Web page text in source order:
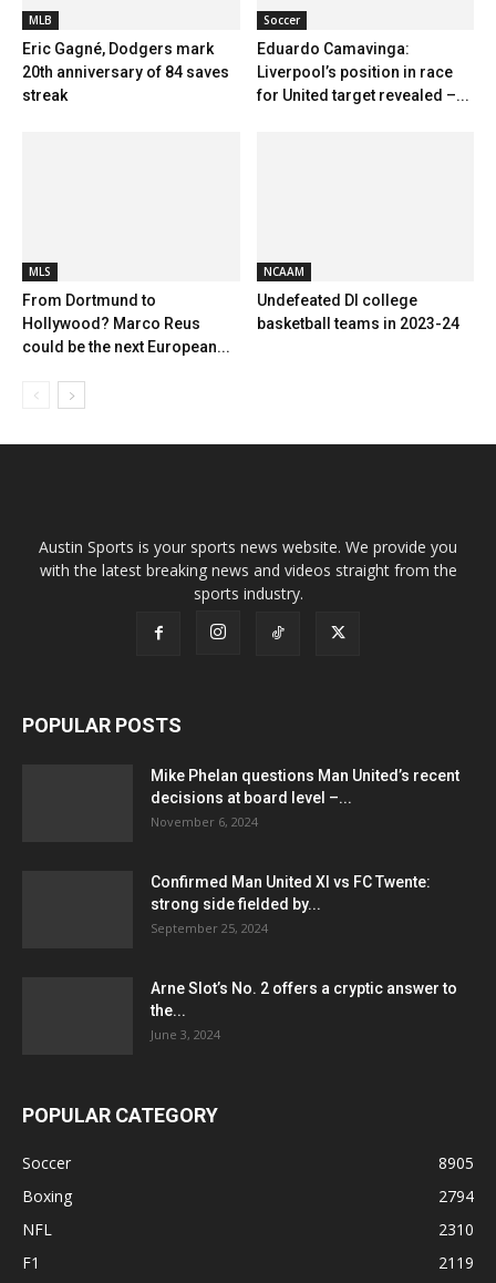
MLB
Eric Gagné, Dodgers mark
20th anniversary of 84 saves
streak
Soccer
Eduardo Camavinga:
Liverpool’s position in race
for United target revealed –...
MLS
From Dortmund to
Hollywood? Marco Reus
could be the next European...
NCAAM
Undefeated DI college
basketball teams in 2023-24
Austin Sports is your sports news website. We provide you
with the latest breaking news and videos straight from the
sports industry.
POPULAR POSTS
Mike Phelan questions Man United’s recent
decisions at board level –...
November 6, 2024
Confirmed Man United XI vs FC Twente:
strong side fielded by...
September 25, 2024
Arne Slot’s No. 2 offers a cryptic answer to
the...
June 3, 2024
POPULAR CATEGORY
Soccer
8905
Boxing
2794
NFL
2310
F1
2119